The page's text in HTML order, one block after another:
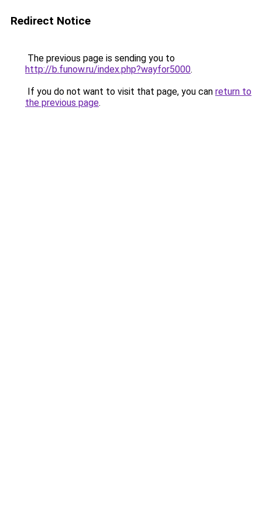
Redirect Notice
The previous page is sending you to
http://b.funow.ru/index.php?wayfor5000.
If you do not want to visit that page, you can return to
the previous page.